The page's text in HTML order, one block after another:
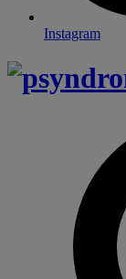
Instagram